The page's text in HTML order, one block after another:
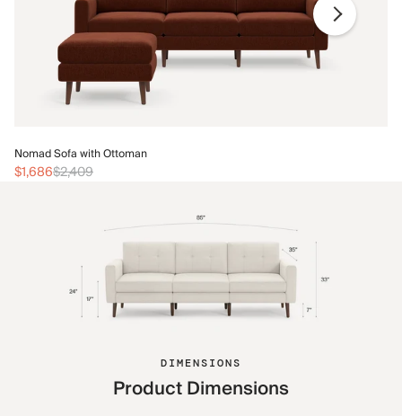
Nomad Sofa with Ottoman
$1,686$2,409
DIMENSIONS
Product Dimensions